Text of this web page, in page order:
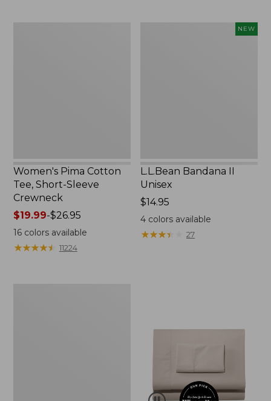
Women's Pima Cotton
Tee, Short-Sleeve
Crewneck
Price
range
from:
$19.99
$19.99-$26.95
16colors available
★★★★★
★★★★★ 11224
NEW
L.L.Bean Bandana II
Unisex
Price:
$14.95
$14.95
4 colors available
★★★★
★★★★ 27